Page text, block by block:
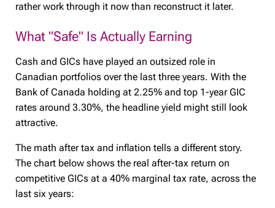
rather work through it now than reconstruct it later.
What "Safe" Is Actually Earning
Cash and GICs have played an outsized role in
Canadian portfolios over the last three years. With the
Bank of Canada holding at 2.25% and top 1-year GIC
rates around 3.30%, the headline yield might still look
attractive.
The math after tax and inflation tells a different story.
The chart below shows the real after-tax return on
competitive GICs at a 40% marginal tax rate, across the
last six years: